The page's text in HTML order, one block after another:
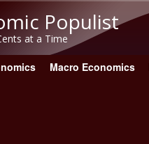
Populist
at a Time
Macro Economics